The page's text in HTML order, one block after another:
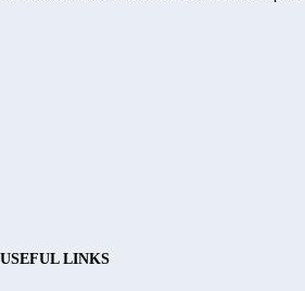
USEFUL LINKS